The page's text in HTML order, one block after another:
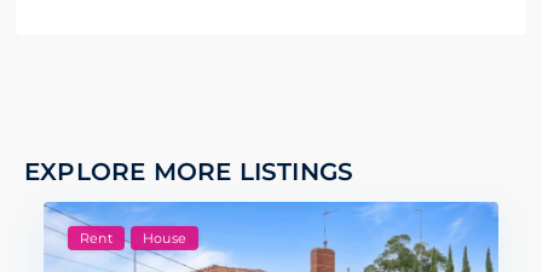
EXPLORE MORE LISTINGS
Rent House